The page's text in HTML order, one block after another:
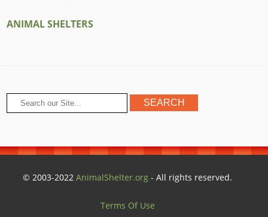
ANIMAL SHELTERS
© 2003-2022AnimalShelter.org - All rights reserved.
Terms Of Use